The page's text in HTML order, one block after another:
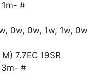
#
0w, 0w, 1w, 1w, 0w
7.7EC 19SR
3m- #